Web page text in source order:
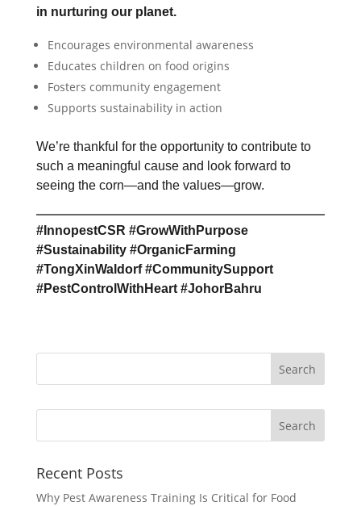
in nurturing our planet.
Encourages environmental awareness
Educates children on food origins
Fosters community engagement
Supports sustainability in action
We’re thankful for the opportunity to contribute to
such a meaningful cause and look forward to
seeing the corn—and the values—grow.
#InnopestCSR #GrowWithPurpose
#Sustainability #OrganicFarming
#TongXinWaldorf #CommunitySupport
#PestControlWithHeart #JohorBahru
Search
Recent Posts
Why Pest Awareness Training Is Critical for Food